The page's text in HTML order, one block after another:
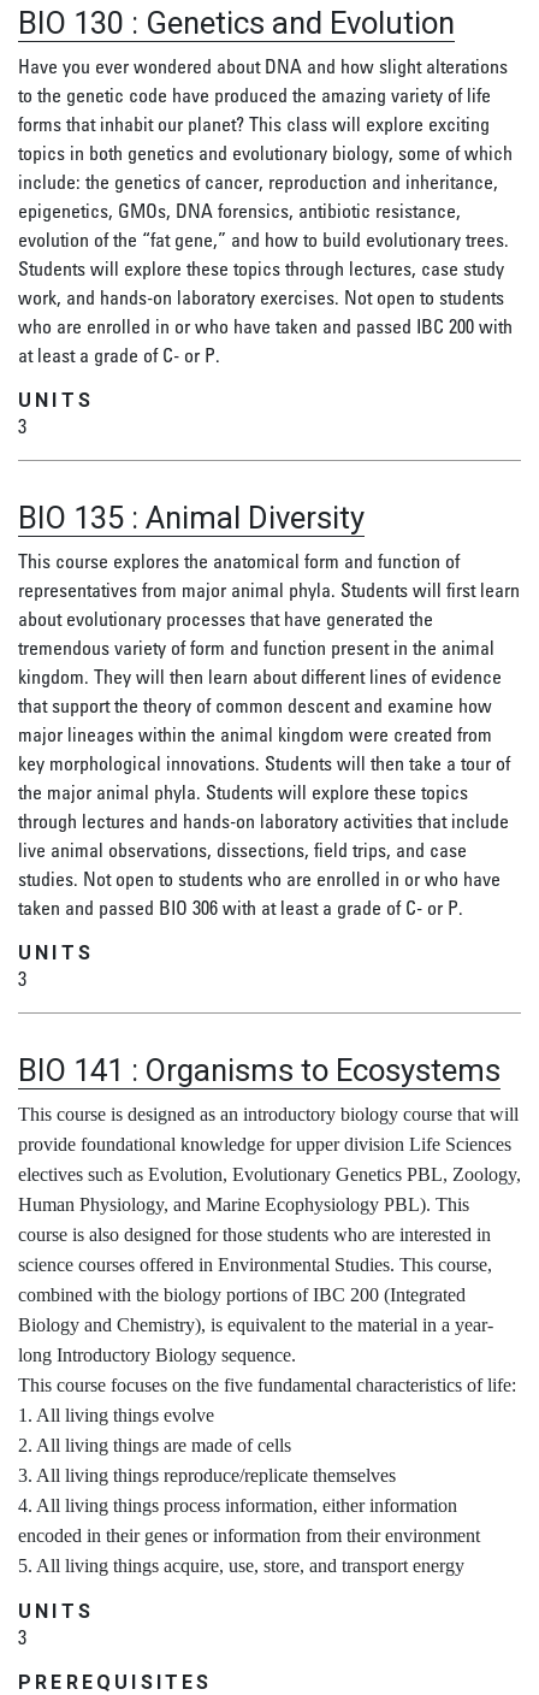
BIO 130 : Genetics and Evolution
Have you ever wondered about DNA and how slight alterations
to the genetic code have produced the amazing variety of life
forms that inhabit our planet? This class will explore exciting
topics in both genetics and evolutionary biology, some of which
include: the genetics of cancer, reproduction and inheritance,
epigenetics, GMOs, DNA forensics, antibiotic resistance,
evolution of the “fat gene,” and how to build evolutionary trees.
Students will explore these topics through lectures, case study
work, and hands-on laboratory exercises. Not open to students
who are enrolled in or who have taken and passed IBC 200 with
at least a grade of C- or P.
UNITS
3
BIO 135 : Animal Diversity
This course explores the anatomical form and function of
representatives from major animal phyla. Students will first learn
about evolutionary processes that have generated the
tremendous variety of form and function present in the animal
kingdom. They will then learn about different lines of evidence
that support the theory of common descent and examine how
major lineages within the animal kingdom were created from
key morphological innovations. Students will then take a tour of
the major animal phyla. Students will explore these topics
through lectures and hands-on laboratory activities that include
live animal observations, dissections, field trips, and case
studies. Not open to students who are enrolled in or who have
taken and passed BIO 306 with at least a grade of C- or P.
UNITS
3
BIO 141 : Organisms to Ecosystems
This course is designed as an introductory biology course that will
provide foundational knowledge for upper division Life Sciences
electives such as Evolution, Evolutionary Genetics PBL, Zoology,
Human Physiology, and Marine Ecophysiology PBL). This
course is also designed for those students who are interested in
science courses offered in Environmental Studies. This course,
combined with the biology portions of IBC 200 (Integrated
Biology and Chemistry), is equivalent to the material in a year-
long Introductory Biology sequence.
This course focuses on the five fundamental characteristics of life:
1. All living things evolve
2. All living things are made of cells
3. All living things reproduce/replicate themselves
4. All living things process information, either information
encoded in their genes or information from their environment
5. All living things acquire, use, store, and transport energy
UNITS
3
PREREQUISITES